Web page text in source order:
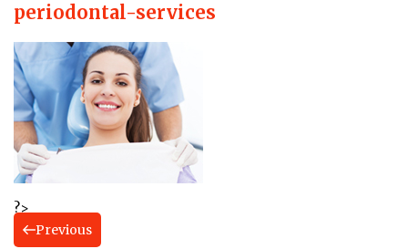
periodontal-services
?>
Previous